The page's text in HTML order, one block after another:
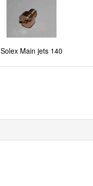
Solex Main jets 140